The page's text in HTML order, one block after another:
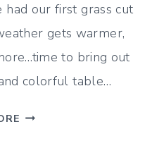
our first grass cut
gets warmer,
to bring out
colorful table…
GINGHAM